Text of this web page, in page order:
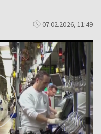
07.02.2026, 11:49